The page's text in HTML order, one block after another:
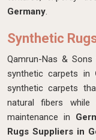
Germany.
Synthetic
Qamrun-Nas &
synthetic carpets in
synthetic carpets
natural fibers while
maintenance in
Rugs Suppliers in